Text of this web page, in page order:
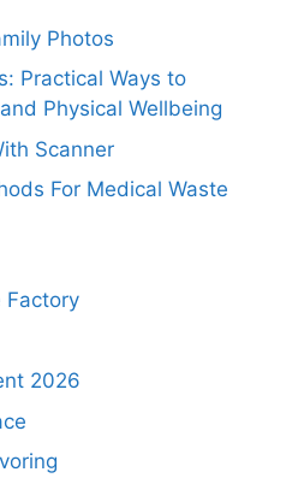
Photos
Practical Ways to
Physical Wellbeing
Scanner
For Medical Waste
Factory
2026